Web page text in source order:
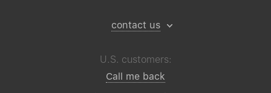
contact us
U.S. customers:
Call me back